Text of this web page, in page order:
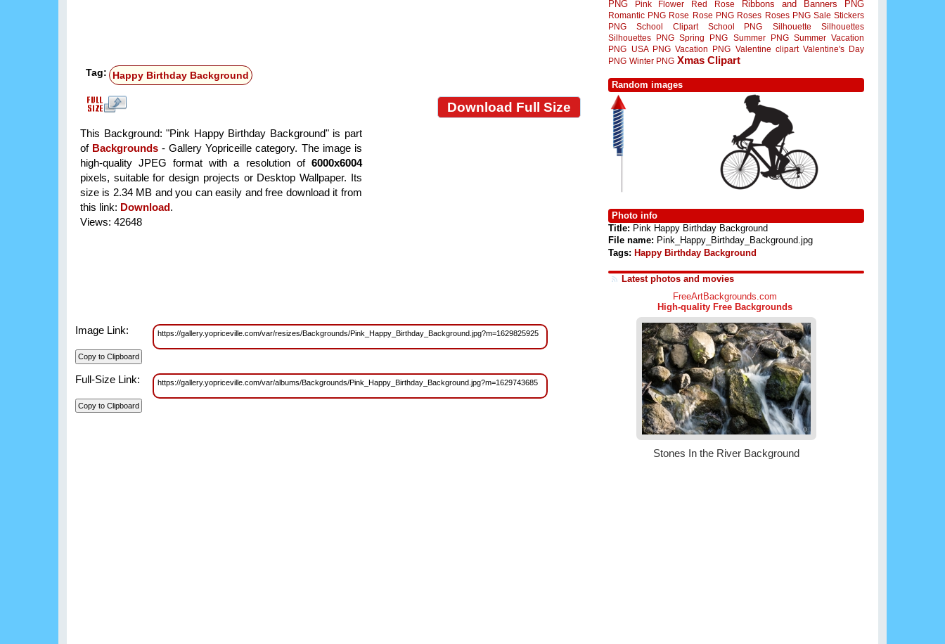
Tag: Happy Birthday Background
Download Full Size
This Background: "Pink Happy Birthday Background" is part
of Backgrounds - Gallery Yopriceille category. The image is
high-quality JPEG format with a resolution of 6000x6004
pixels, suitable for design projects or Desktop Wallpaper. Its
size is 2.34 MB and you can easily and free download it from
this link: Download.
Views: 42648
Image Link: https://gallery.yopriceville.com/var/resizes/Backgrounds/Pink_Happy_Birthday_Background.jpg?m=1629825925
Full-Size Link: https://gallery.yopriceville.com/var/albums/Backgrounds/Pink_Happy_Birthday_Background.jpg?m=1629743685
PNG
Pink Flower Red Rose Ribbons and Banners PNG
Romantic PNG Rose Rose PNG Roses Roses PNG Sale Stickers
PNG
School Clipart School PNG Silhouette
Silhouettes
Silhouettes PNG Spring PNG Summer PNG Summer Vacation
PNG
USA PNG Vacation PNG Valentine clipart Valentine's Day
PNG Winter PNG Xmas Clipart
Random images
Photo info
Title: Pink Happy Birthday Background
File name: Pink_Happy_Birthday_Background.jpg
Tags: Happy Birthday Background
Latest photos and movies